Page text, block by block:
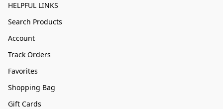
HELPFUL LINKS
Search Products
Account
Track Orders
Favorites
Shopping Bag
Gift Cards